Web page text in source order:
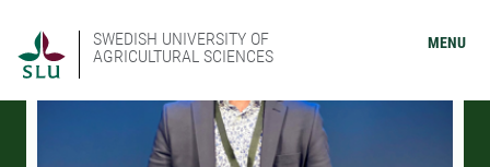
SWEDISH UNIVERSITY OF
AGRICULTURAL SCIENCES
MENU